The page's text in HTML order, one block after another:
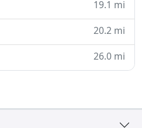
19.1 mi
20.2 mi
26.0 mi